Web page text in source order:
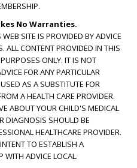
No Warranties.
SITE IS PROVIDED BY ADVICE
ALL CONTENT PROVIDED IN THIS
ONLY. IT IS NOT
FOR ANY PARTICULAR
AS A SUBSTITUTE FOR
A HEALTH CARE PROVIDER.
ABOUT YOUR CHILD'S MEDICAL
DIAGNOSIS SHOULD BE
HEALTHCARE PROVIDER.
TO ESTABLISH A
WITH ADVICE LOCAL.